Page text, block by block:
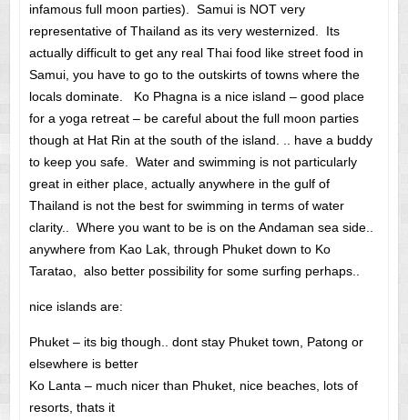
infamous full moon parties). Samui is NOT very
representative of Thailand as its very westernized. Its
actually difficult to get any real Thai food like street food in
Samui, you have to go to the outskirts of towns where the
locals dominate. Ko Phagna is a nice island – good place
for a yoga retreat – be careful about the full moon parties
though at Hat Rin at the south of the island. .. have a buddy
to keep you safe. Water and swimming is not particularly
great in either place, actually anywhere in the gulf of
Thailand is not the best for swimming in terms of water
clarity.. Where you want to be is on the Andaman sea side..
anywhere from Kao Lak, through Phuket down to Ko
Taratao, also better possibility for some surfing perhaps..
nice islands are:
Phuket – its big though.. dont stay Phuket town, Patong or
elsewhere is better
Ko Lanta – much nicer than Phuket, nice beaches, lots of
resorts, thats it